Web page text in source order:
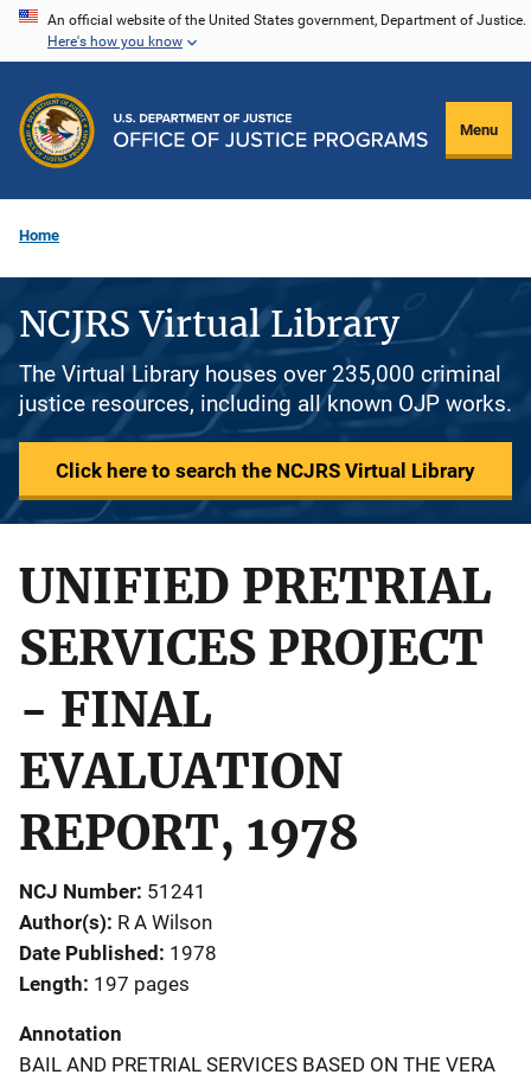
Skip
content
An official website of the United States government, Department of Justice.
Here's how you know
Menu
Home
NCJRS Virtual Library
The Virtual Library houses over 235,000 criminal
justice resources, including all known OJP works.
Click here to search the NCJRS Virtual Library
UNIFIED PRETRIAL
SERVICES PROJECT
- FINAL
EVALUATION
REPORT, 1978
NCJ Number 51241
Author(s) R A Wilson
Date Published 1978
Length 197 pages
Annotation
BAIL AND PRETRIAL SERVICES BASED ON THE VERA